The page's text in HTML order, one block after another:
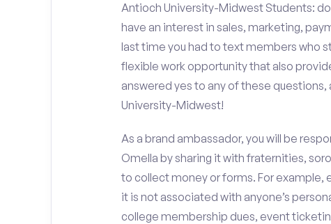
Antioch University-Midwest Students: do
have an interest in sales, marketing,
last time you had to text members who
flexible work opportunity that also
answered yes to any of these
University-Midwest!
As a brand ambassador, you will be
Omella by sharing it with fraternities,
to collect money or forms. For example,
it is not associated with anyone’s
college membership dues, event